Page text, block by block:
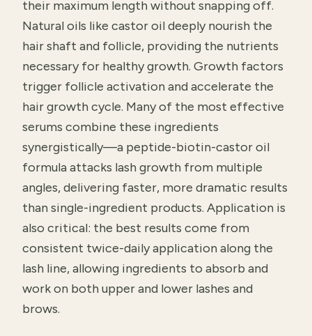
their maximum length without snapping off.
Natural oils like castor oil deeply nourish the
hair shaft and follicle, providing the nutrients
necessary for healthy growth. Growth factors
trigger follicle activation and accelerate the
hair growth cycle. Many of the most effective
serums combine these ingredients
synergistically—a peptide-biotin-castor oil
formula attacks lash growth from multiple
angles, delivering faster, more dramatic results
than single-ingredient products. Application is
also critical: the best results come from
consistent twice-daily application along the
lash line, allowing ingredients to absorb and
work on both upper and lower lashes and
brows.